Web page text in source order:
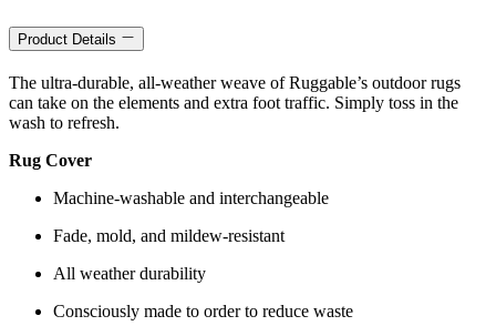
Product Details
The ultra-durable, all-weather weave of Ruggable’s outdoor rugs
can take on the elements and extra foot traffic. Simply toss in the
wash to refresh.
Rug Cover
Machine-washable and interchangeable
Fade, mold, and mildew-resistant
All weather durability
Consciously made to order to reduce waste